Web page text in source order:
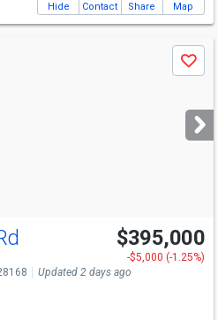
Hide Contact Share Map
Save
$395,000
-$5,000 (-1.25%)
Updated 2 days ago